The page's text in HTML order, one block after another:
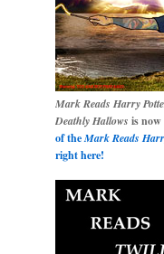
Mark Reads Harry
Deathly Hallows is now
of theMark Reads
right here!